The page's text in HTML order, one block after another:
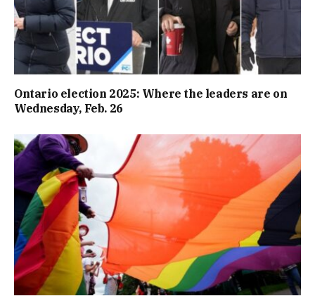
Ontario election 2025: Where the leaders are on
Wednesday, Feb. 26